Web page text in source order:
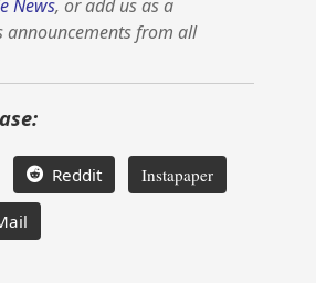
News, or add us as a
announcements from all
Reddit Instapaper